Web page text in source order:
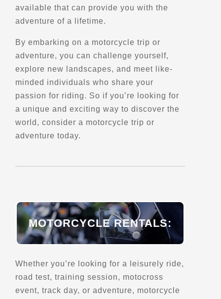
Barber Vintage Motorsports Museum
6030 Barber Motorsports Pkwy
Leeds, AL, 35094
(205) 699-7275
Motorcycle Museums
Verified Aug 2025
Barry's Bay, ON, K0J 1B0
Scenic Stops and Attractions
Bartram Covered Bridge
available that can provide you with the
adventure of a lifetime.
By embarking on a motorcycle trip or
adventure, you can challenge yourself,
explore new landscapes, and meet like-
minded individuals who share your
passion for riding. So if you’re looking for
a unique and exciting way to discover the
world, consider a motorcycle trip or
adventure today.
MOTORCYCLE RENTALS:
Whether you’re looking for a leisurely ride,
road test, training session, motocross
event, track day, or adventure, motorcycle